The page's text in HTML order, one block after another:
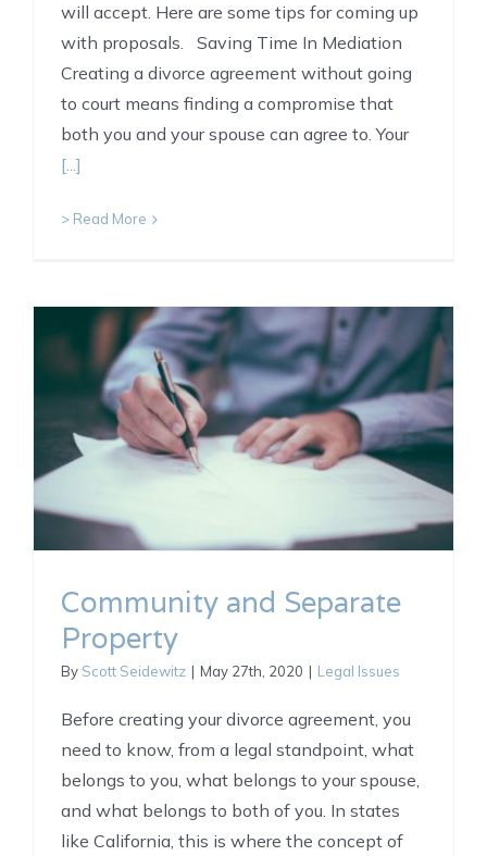
will accept. Here are some tips for coming up
with proposals. Saving Time In Mediation
Creating a divorce agreement without going
to court means finding a compromise that
both you and your spouse can agree to. Your
[...]
> Read More
Community and Separate
Property
By Scott Seidewitz | May 27th, 2020 | Legal Issues
Before creating your divorce agreement, you
need to know, from a legal standpoint, what
belongs to you, what belongs to your spouse,
and what belongs to both of you. In states
like California, this is where the concept of